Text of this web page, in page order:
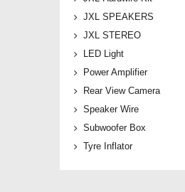
JXL SPEAKERS
JXL STEREO
LED Light
Power Amplifier
Rear View Camera
Speaker Wire
Subwoofer Box
Tyre Inflator